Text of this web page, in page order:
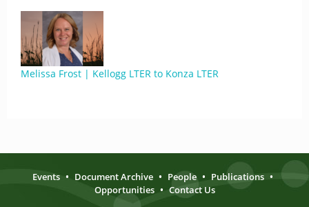
Melissa Frost | Kellogg LTER to Konza LTER
Events • Document Archive • People • Publications •
Opportunities • Contact Us